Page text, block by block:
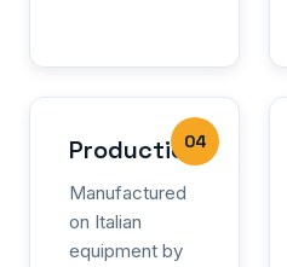
04
Production
Manufactured
on Italian
equipment by